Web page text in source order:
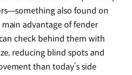
also found on
advantage of fender
check behind them with
reducing blind spots and
than today’s side